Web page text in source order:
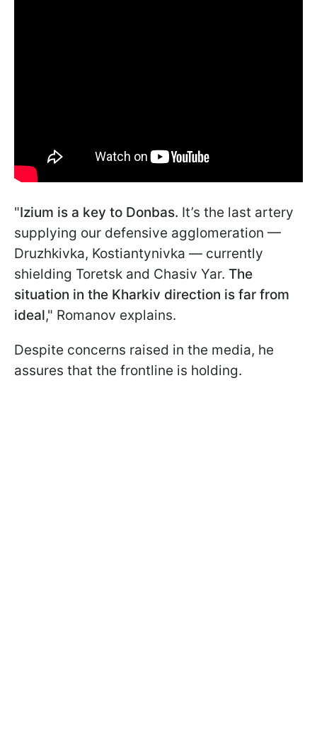
"Izium is a key to Donbas. It’s the last artery
supplying our defensive agglomeration —
Druzhkivka, Kostiantynivka — currently
shielding Toretsk and Chasiv Yar. The
situation in the Kharkiv direction is far from
ideal," Romanov explains.
Despite concerns raised in the media, he
assures that the frontline is holding.